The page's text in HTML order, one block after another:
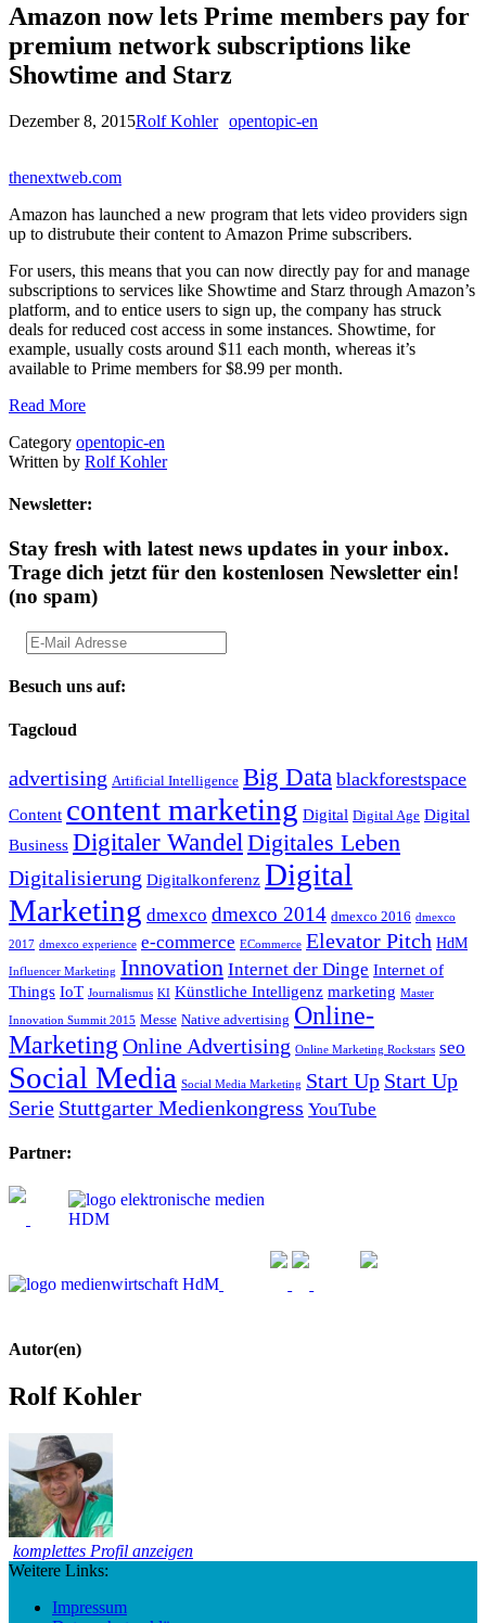
Amazon now lets Prime members pay for
premium network subscriptions like
Showtime and Starz
Dezember 8, 2015Rolf Kohler opentopic-en
thenextweb.com
Amazon has launched a new program that lets video providers sign
up to distrubute their content to Amazon Prime subscribers.
For users, this means that you can now directly pay for and manage
subscriptions to services like Showtime and Starz through Amazon’s
platform, and to entice users to sign up, the company has struck
deals for reduced cost access in some instances. Showtime, for
example, usually costs around $11 each month, whereas it’s
available to Prime members for $8.99 per month.
Read More
Category opentopic-en
Written by Rolf Kohler
Newsletter:
Stay fresh with latest news updates in your inbox.
Trage dich jetzt für den kostenlosen Newsletter ein!
(no spam)
Besuch uns auf:
Tagcloud
advertising Artificial Intelligence Big Data blackforestspace
Content content marketing Digital Digital Age Digital
Business Digitaler Wandel Digitales Leben
Digitalisierung Digitalkonferenz Digital
Marketing dmexco dmexco 2014 dmexco 2016 dmexco
2017 dmexco experience e-commerce ECommerce Elevator Pitch HdM
Influencer Marketing Innovation Internet der Dinge Internet of
Things IoT Journalismus KI Künstliche Intelligenz marketing Master
Innovation Summit 2015 Messe Native advertising Online-
Marketing Online Advertising Online Marketing Rockstars seo
Social Media Social Media Marketing Start Up Start Up
Serie Stuttgarter Medienkongress YouTube
Partner:
Autor(en)
Rolf Kohler
komplettes Profil anzeigen
Weitere Links:
Impressum